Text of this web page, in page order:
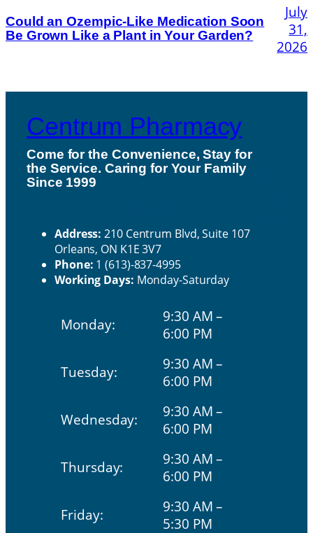
Could an Ozempic-Like Medication Soon
Be Grown Like a Plant in Your Garden?
July
31,
2026
Centrum Pharmacy
Come for the Convenience, Stay for
the Service. Caring for Your Family
Since 1999
Address: 210 Centrum Blvd, Suite 107
Orleans, ON K1E 3V7
Phone: 1 (613)-837-4995
Working Days: Monday-Saturday
Monday:
9:30 AM –
6:00 PM
Tuesday:
9:30 AM –
6:00 PM
Wednesday:
9:30 AM –
6:00 PM
Thursday:
9:30 AM –
6:00 PM
Friday:
9:30 AM –
5:30 PM